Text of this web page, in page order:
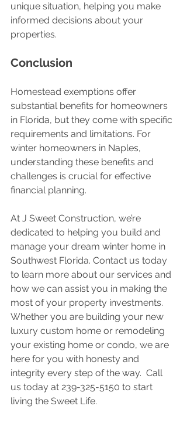
unique situation, helping you make
informed decisions about your
properties.
Conclusion
Homestead exemptions offer
substantial benefits for homeowners
in Florida, but they come with specific
requirements and limitations. For
winter homeowners in Naples,
understanding these benefits and
challenges is crucial for effective
financial planning.
At J Sweet Construction, we’re
dedicated to helping you build and
manage your dream winter home in
Southwest Florida. Contact us today
to learn more about our services and
how we can assist you in making the
most of your property investments.
Whether you are building your new
luxury custom home or remodeling
your existing home or condo, we are
here for you with honesty and
integrity every step of the way.  Call
us today at 239-325-5150 to start
living the Sweet Life.